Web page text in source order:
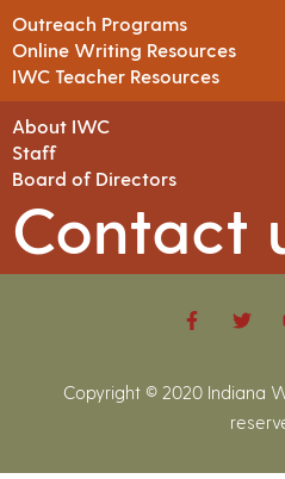
Outreach Programs
Online Writing Resources
IWC Teacher Resources
About IWC
Staff
Board of Directors
Contact
Copyright © 2020 Indiana